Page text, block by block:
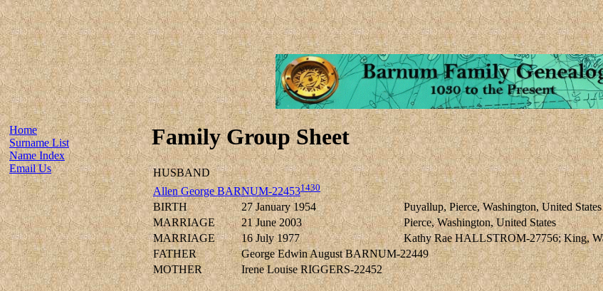
Home
Surname List
Name Index
Email Us
Family Group Sheet
HUSBAND
Allen George BARNUM-224531430
BIRTH 27 January 1954
Puyallup, Pierce, Washington, United States
MARRIAGE
21 June 2003
Pierce, Washington, United States
MARRIAGE
16 July 1977
Kathy Rae HALLSTROM-27756; King,
FATHER
George Edwin August BARNUM-22449
MOTHER
Irene Louise RIGGERS-22452